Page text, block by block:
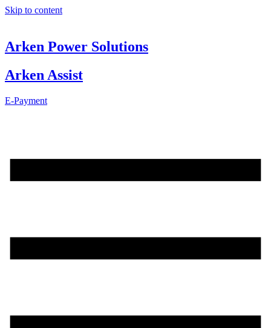
Skip to content
Arken Power Solutions
Arken Assist
E-Payment